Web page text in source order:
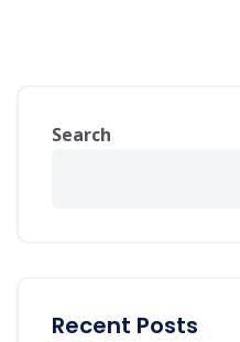
Search
Recent Posts